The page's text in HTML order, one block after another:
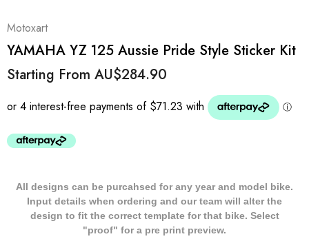
Motoxart
YAMAHA YZ 125 Aussie Pride Style Sticker Kit
Starting From AU$284.90
All designs can be purcahsed for any year and model bike.
Input details when ordering and our team will alter the
design to fit the correct template for that bike. Select
"proof" for a pre print preview.